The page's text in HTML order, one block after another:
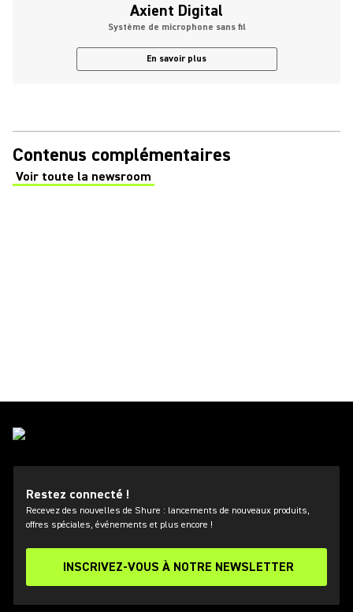
Axient Digital
Système de microphone sans fil
En savoir plus
Contenus complémentaires
Voir toute la newsroom
(Opens in a new tab)
Restez connecté !
Recevez des nouvelles de Shure : lancements de nouveaux produits,
offres spéciales, événements et plus encore !
INSCRIVEZ-VOUS À NOTRE NEWSLETTER